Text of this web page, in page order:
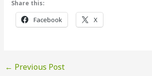
Share this:
Facebook X
← Previous Post